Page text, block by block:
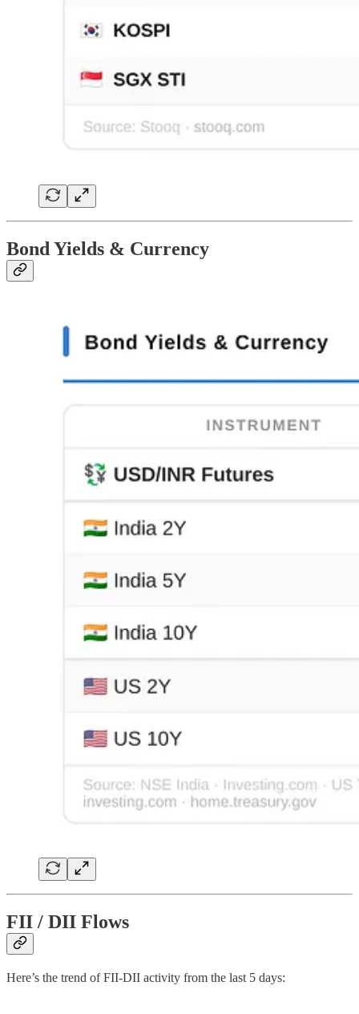
Bond Yields & Currency
FII / DII Flows
Here’s the trend of FII-DII activity from the last 5 days: